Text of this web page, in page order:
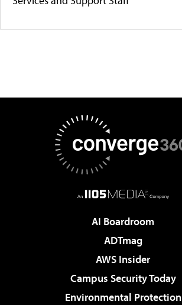
AI Boardroom
ADTmag
AWS Insider
Campus Security Today
Environmental Protection